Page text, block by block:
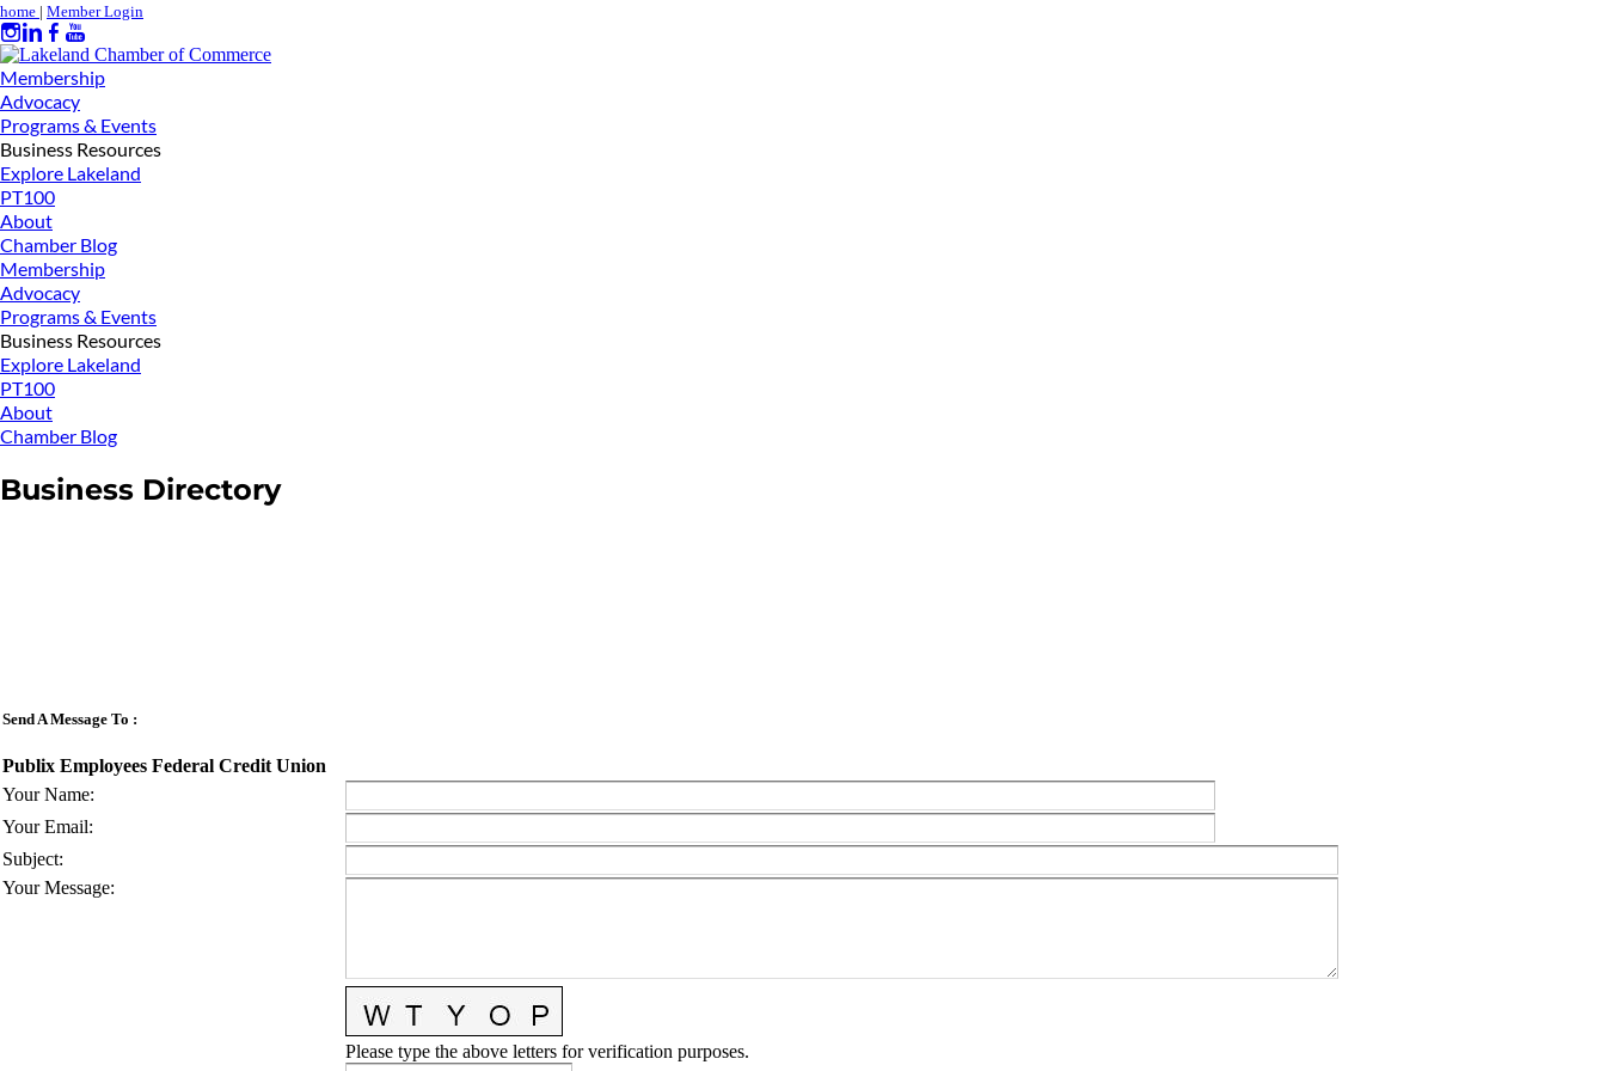
home | Member Login
Membership
Advocacy
Programs & Events
Business Resources
Explore Lakeland
PT100
About
Chamber Blog
Membership
Advocacy
Programs & Events
Business Resources
Explore Lakeland
PT100
About
Chamber Blog
Business Directory
Send A Message To :
Publix Employees Federal Credit Union
Your Name:
Your Email:
Subject:
Your Message:
Please type the above letters for verification purposes.